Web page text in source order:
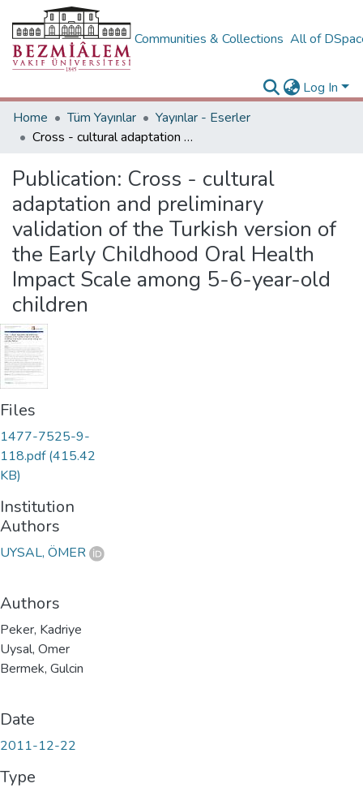
Communities & Collections All of
Log In
Home
Tüm Yayınlar
Yayınlar - Eserler
Cross - cultural adaptation and preliminary validation of the Turkish version of the Early Childhood Oral Health Impact Scale among 5-6-year-old children
Publication: Cross - cultural
adaptation and preliminary
validation of the Turkish version of
the Early Childhood Oral Health
Impact Scale among 5-6-year-old
children
Files
1477-7525-9-
118.pdf(415.42
KB)
Institution
Authors
UYSAL, ÖMER
Authors
Peker, Kadriye
Uysal, Omer
Bermek, Gulcin
Date
2011-12-22
Type